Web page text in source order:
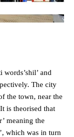
and
The city
the town, near the
is theorised that
meaning the
which was in turn